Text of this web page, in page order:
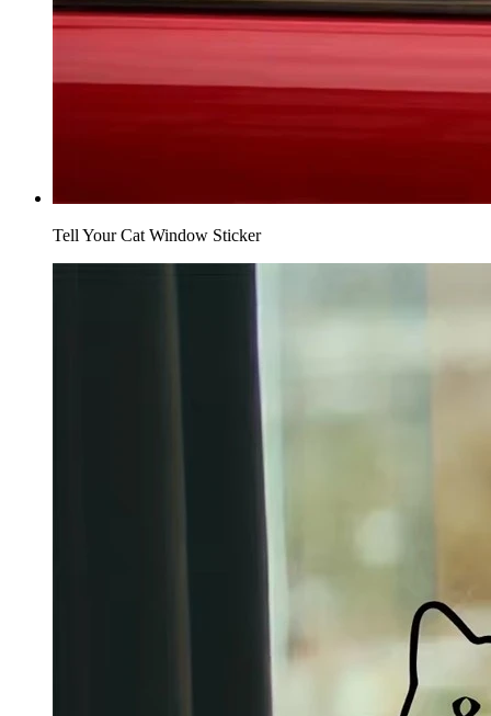
Tell Your Cat Window Sticker